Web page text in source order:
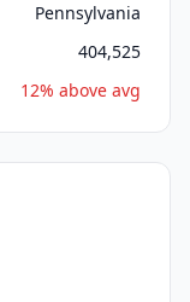
Pennsylvania
404,525
12% above avg